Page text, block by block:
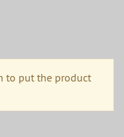
to put the product